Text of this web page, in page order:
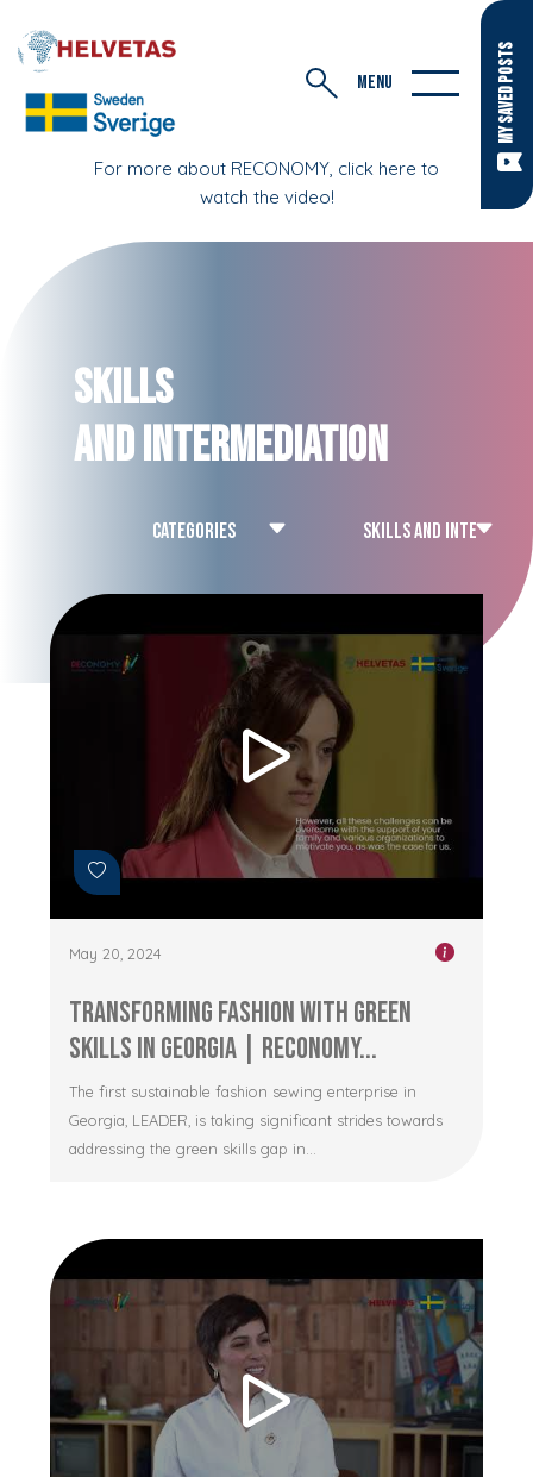
MY SAVED POSTS
For more about RECONOMY, click here to
watch the video!
MENU
Skills
and Intermediation
May 20, 2024
Transforming Fashion with Green
Skills in Georgia | RECONOMY...
The first sustainable fashion sewing enterprise in
Georgia, LEADER, is taking significant strides towards
addressing the green skills gap in...